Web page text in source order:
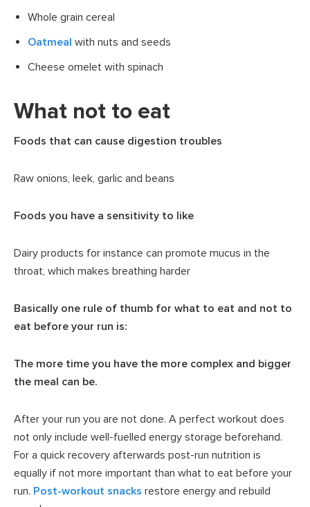
Whole grain cereal
Oatmeal with nuts and seeds
Cheese omelet with spinach
What not to eat
Foods that can cause digestion troubles
Raw onions, leek, garlic and beans
Foods you have a sensitivity to like
Dairy products for instance can promote mucus in the
throat, which makes breathing harder
Basically one rule of thumb for what to eat and not to
eat before your run is:
The more time you have the more complex and bigger
the meal can be.
After your run you are not done. A perfect workout does
not only include well-fuelled energy storage beforehand.
For a quick recovery afterwards post-run nutrition is
equally if not more important than what to eat before your
run. Post-workout snacks restore energy and rebuild